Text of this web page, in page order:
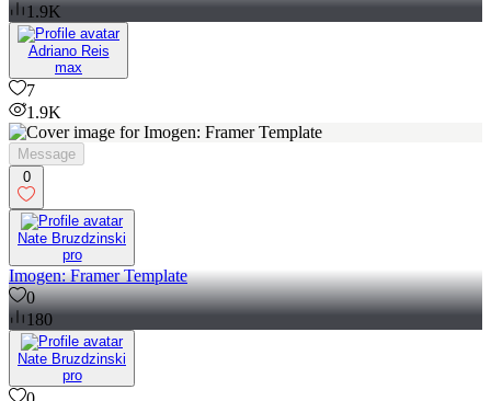
1.9K
Adriano Reis
max
7
1.9K
Message
0
Nate Bruzdzinski
pro
Imogen: Framer Template
0
180
Nate Bruzdzinski
pro